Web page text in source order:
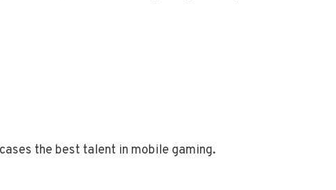
the best talent in mobile gaming.